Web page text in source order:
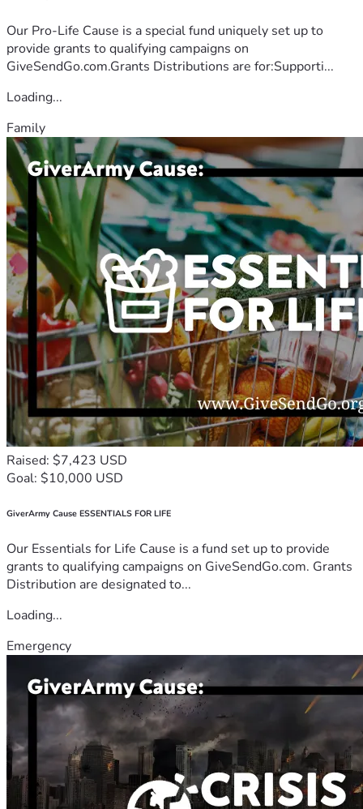
Our Pro-Life Cause is a special fund uniquely set up to
provide grants to qualifying campaigns on
GiveSendGo.com.Grants Distributions are for:Supporti...
Loading...
Family
Raised: $7,423 USD
Goal: $10,000 USD
GiverArmy Cause ESSENTIALS FOR LIFE
Our Essentials for Life Cause is a fund set up to provide
grants to qualifying campaigns on GiveSendGo.com. Grants
Distribution are designated to...
Loading...
Emergency